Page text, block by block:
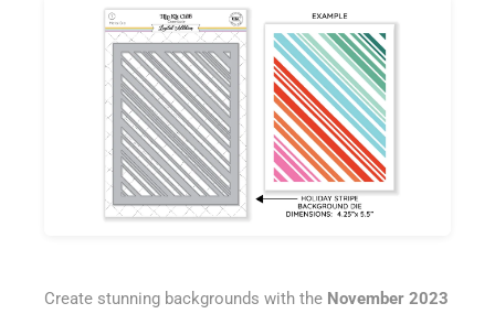
Create stunning backgrounds with the November 2023